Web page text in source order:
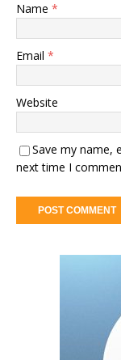
Name *
Email *
Website
Save my name,
next time I